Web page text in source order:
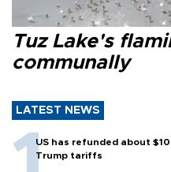
Tuz Lake's
communally
LATEST NEWS
US has refunded about
Trump tariffs